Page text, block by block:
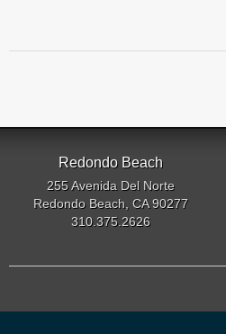
Redondo Beach
255 Avenida Del Norte
Redondo Beach, CA 90277
310.375.2626